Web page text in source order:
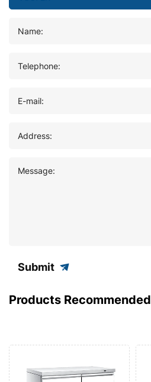
Name:
Telephone:
E-mail:
Address:
Message:
Submit
Products Recommended